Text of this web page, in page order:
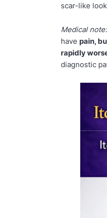
scar-like
Medical note:
have pain,
rapidly
diagnostic